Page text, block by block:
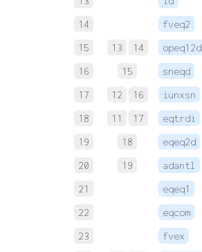
14
fveq2
15
13 14 opeq12d
16
15 sneqd
17
12 16 iunxsn
18
11 17 eqtrdi
19
18 eqeq2d
20
19 adantl
21
eqeq1
22
eqcom
23
fvex